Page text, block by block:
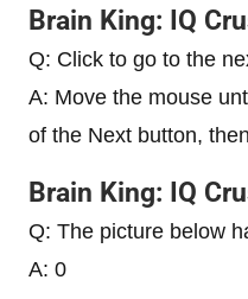
Brain King: IQ
Q: Click to go to the
A: Move the mouse
of the Next button,
Brain King: IQ
Q: The picture below
A: 0